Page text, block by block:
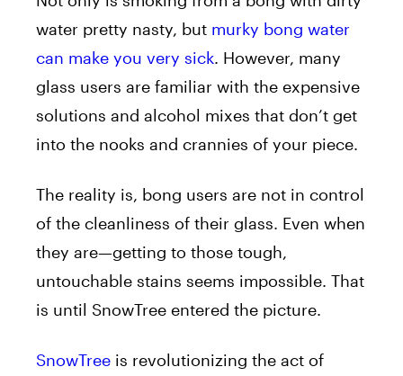
water pretty nasty, but murky bong water
can make you very sick. However, many
glass users are familiar with the expensive
solutions and alcohol mixes that don’t get
into the nooks and crannies of your piece.
The reality is, bong users are not in control
of the cleanliness of their glass. Even when
they are—getting to those tough,
untouchable stains seems impossible. That
is until SnowTree entered the picture.
SnowTree is revolutionizing the act of